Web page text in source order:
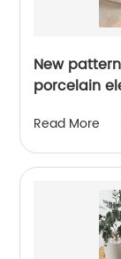
New
porcelain
bathroom
Read More